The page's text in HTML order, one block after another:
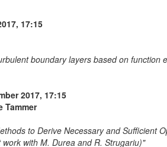
17:15
boundary layers based on function
2017, 17:15
Tammer
to Derive Necessary and Sufficient
with M. Durea and R. Strugariu)"